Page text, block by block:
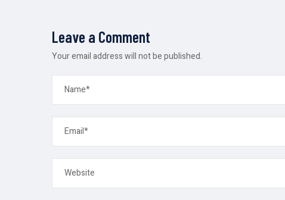
Leave a Comment
Your email address will not be published.